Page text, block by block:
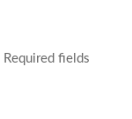
Required fields